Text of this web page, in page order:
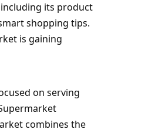
its product
shopping tips.
is gaining
on serving
combines the